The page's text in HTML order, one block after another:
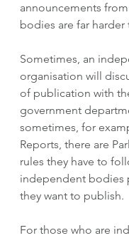
announcements
bodies are far harder
Sometimes, an
organisation will
of publication with
government
sometimes, for
Reports, there are
rules they have to
independent bodies
they want to publish.
For those who are